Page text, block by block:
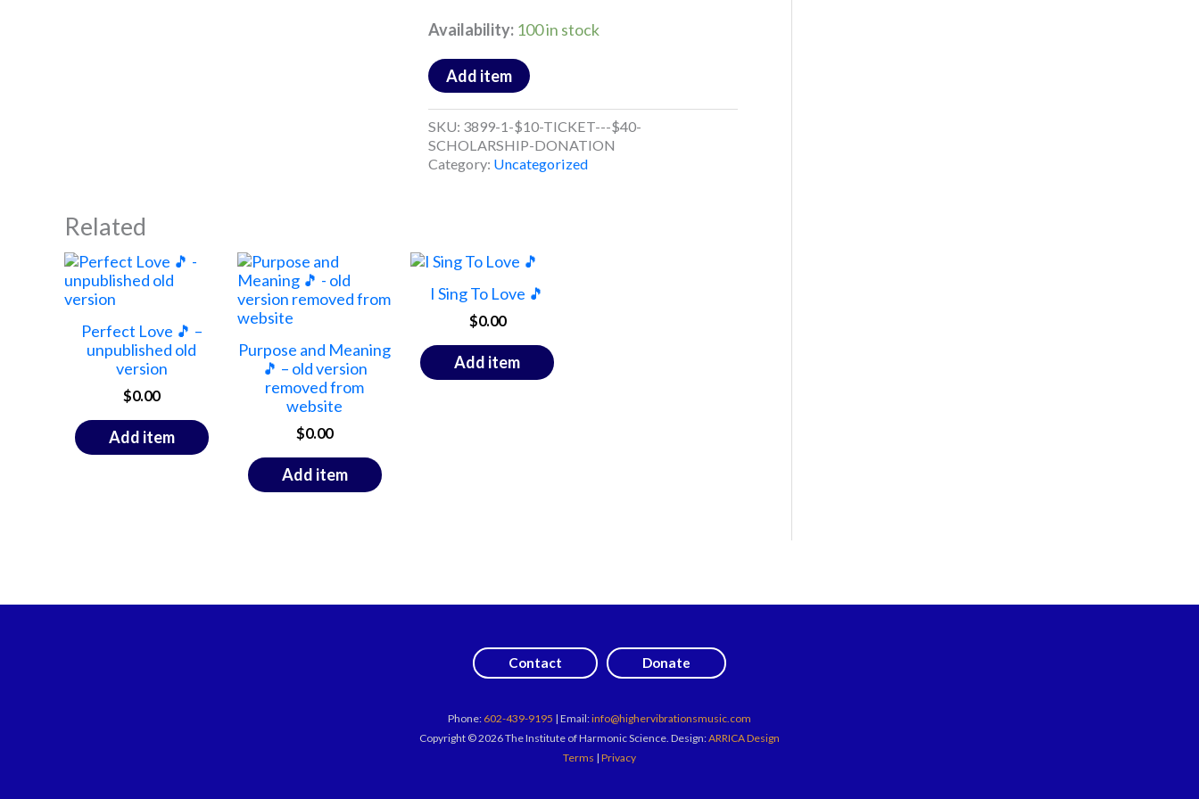
Availability: 100 in stock
Add item
SKU: 3899-1-$10-TICKET---$40-
SCHOLARSHIP-DONATION
Category: Uncategorized
Related
Perfect Love 🎵 –
unpublished old
version
$0.00
Add item
Purpose and Meaning
🎵 – old version
removed from
website
$0.00
Add item
I Sing To Love 🎵
$0.00
Add item
Contact Donate
Phone: 602-439-9195 | Email:info@highervibrationsmusic.com
Copyright © 2026 The Institute of Harmonic Science. Design:ARRICA Design
Terms | Privacy